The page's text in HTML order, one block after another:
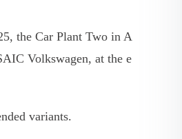
the Car Plant Two in A
Volkswagen, at the e
variants.